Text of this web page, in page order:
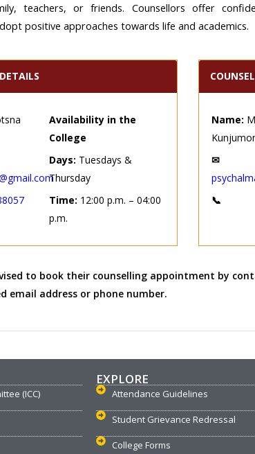
teachers, or friends. Counsellors offer
positive approaches towards life and academics.
Availability in the
College
Days: Tuesdays &
Thursday
Time: 12:00 p.m. – 04:00
p.m.
Name:
✉
📞
to book their counselling appointment by
email address or phone number.
(ICC)
EXPLORE
Attendance Guidelines
Student Grievance Redressal
College Forms